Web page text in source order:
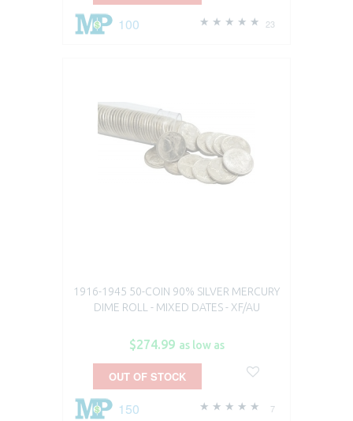
23
100
1916-1945 50-COIN 90% SILVER MERCURY
DIME ROLL - MIXED DATES - XF/AU
$274.99 as low as
7
150
OUT OF STOCK